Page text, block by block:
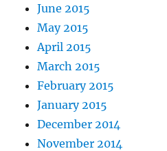
June 2015
May 2015
April 2015
March 2015
February 2015
January 2015
December 2014
November 2014